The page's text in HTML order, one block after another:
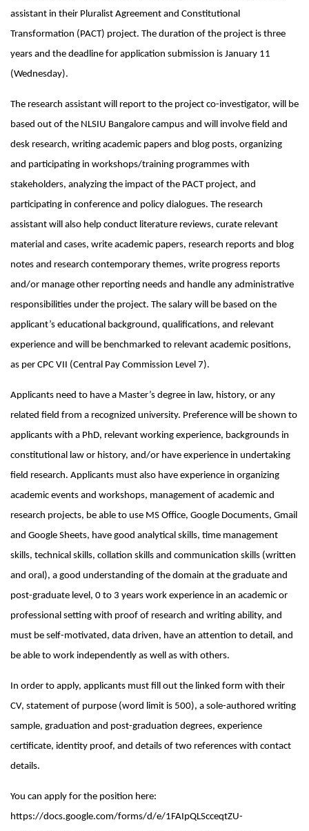
assistant in their Pluralist Agreement and Constitutional
Transformation (PACT) project. The duration of the project is three
years and the deadline for application submission is January 11
(Wednesday).
The research assistant will report to the project co-investigator, will be
based out of the NLSIU Bangalore campus and will involve field and
desk research, writing academic papers and blog posts, organizing
and participating in workshops/training programmes with
stakeholders, analyzing the impact of the PACT project, and
participating in conference and policy dialogues. The research
assistant will also help conduct literature reviews, curate relevant
material and cases, write academic papers, research reports and blog
notes and research contemporary themes, write progress reports
and/or manage other reporting needs and handle any administrative
responsibilities under the project. The salary will be based on the
applicant’s educational background, qualifications, and relevant
experience and will be benchmarked to relevant academic positions,
as per CPC VII (Central Pay Commission Level 7).
Applicants need to have a Master’s degree in law, history, or any
related field from a recognized university. Preference will be shown to
applicants with a PhD, relevant working experience, backgrounds in
constitutional law or history, and/or have experience in undertaking
field research. Applicants must also have experience in organizing
academic events and workshops, management of academic and
research projects, be able to use MS Office, Google Documents, Gmail
and Google Sheets, have good analytical skills, time management
skills, technical skills, collation skills and communication skills (written
and oral), a good understanding of the domain at the graduate and
post-graduate level, 0 to 3 years work experience in an academic or
professional setting with proof of research and writing ability, and
must be self-motivated, data driven, have an attention to detail, and
be able to work independently as well as with others.
In order to apply, applicants must fill out the linked form with their
CV, statement of purpose (word limit is 500), a sole-authored writing
sample, graduation and post-graduation degrees, experience
certificate, identity proof, and details of two references with contact
details.
You can apply for the position here:
https://docs.google.com/forms/d/e/1FAIpQLScceqtZU-